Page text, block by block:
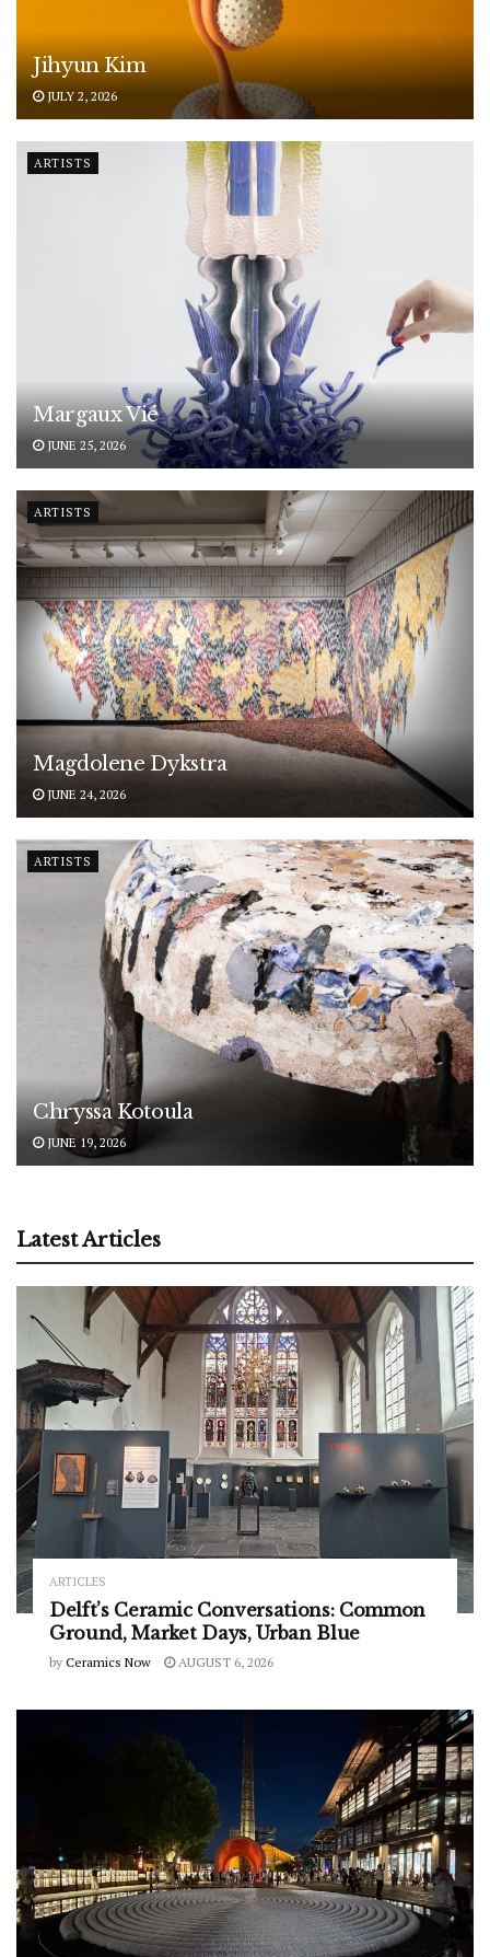
Jihyun Kim
JULY 2, 2026
ARTISTS
Margaux Vié
JUNE 25, 2026
ARTISTS
Magdolene Dykstra
JUNE 24, 2026
ARTISTS
Chryssa Kotoula
JUNE 19, 2026
Latest Articles
ARTICLES
Delft’s Ceramic Conversations: Common
Ground, Market Days, Urban Blue
by Ceramics Now AUGUST 6, 2026